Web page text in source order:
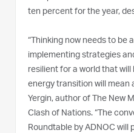
ten percent for the year,
“Thinking now needs to be
implementing strategies
resilient for a world that
energy transition will mean
Yergin, author of The New
Clash of Nations. “The
Roundtable by ADNOC